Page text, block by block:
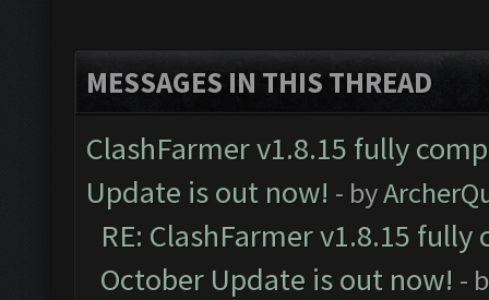
MESSAGES IN THIS THREAD
ClashFarmer v1.8.15 fully
Update is out now! - by
RE: ClashFarmer v1.8.15
October Update is out now! -